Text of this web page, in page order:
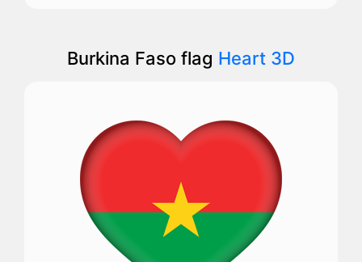
Burkina Faso flag Heart 3D